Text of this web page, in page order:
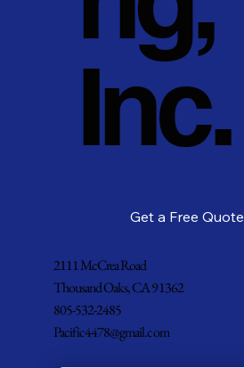
Inc.
Get a Free Quote
2111 McCrea Road
Thousand Oaks, CA 91362
805-532-2485
Pacific4478@gmail.com